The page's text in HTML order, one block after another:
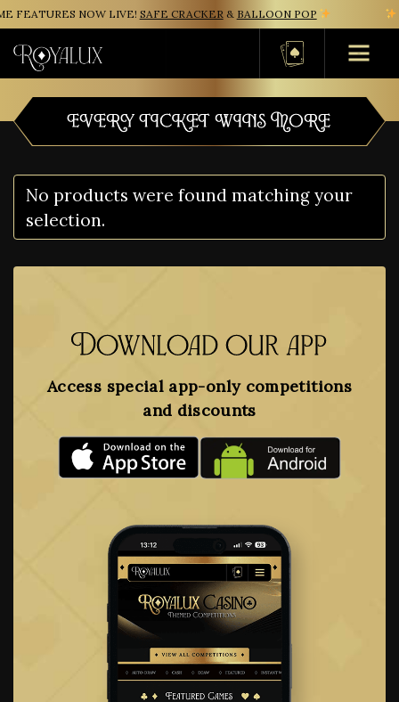
FEATURES NOW LIVE!SAFE CRACKER&BALLOON POP
Basket
EVERY TICKET WINS MORE
No products were found matching your
selection.
Download our app
Access special app-only competitions
and discounts